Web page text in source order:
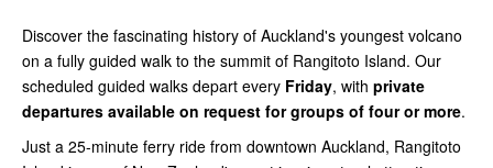
Discover the fascinating history of Auckland's youngest volcano
on a fully guided walk to the summit of Rangitoto Island. Our
scheduled guided walks depart every Friday, with private
departures available on request for groups of four or more.
Just a 25-minute ferry ride from downtown Auckland, Rangitoto